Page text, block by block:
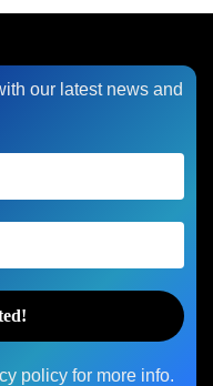
our latest news and
policyfor more info.